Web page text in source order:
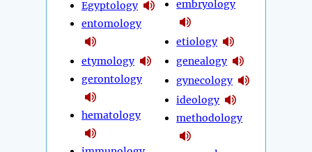
Egyptology
entomology
etymology
gerontology
hematology
embryology
etiology
genealogy
gynecology
ideology
methodology